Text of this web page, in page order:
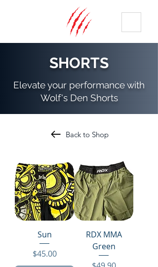
SHORTS
Elevate your performance with
Wolf's Den Shorts
Back to Shop
Sun
Price
$45.00
RDX MMA
Green